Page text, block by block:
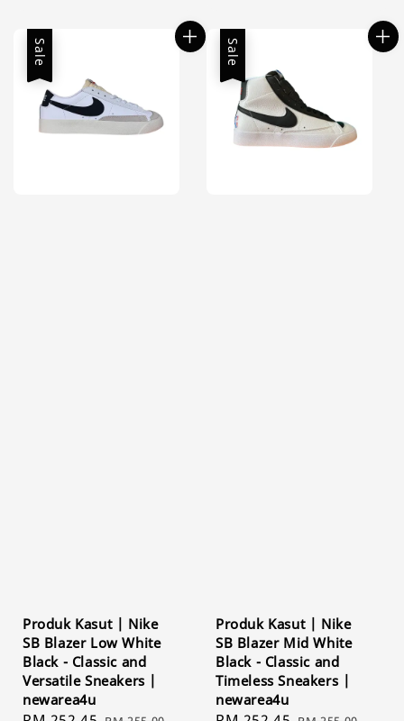
Sale
Produk Kasut | Nike
SB Blazer Low White
Black - Classic and
Versatile Sneakers |
newarea4u
Sale
Produk Kasut | Nike
SB Blazer Mid White
Black - Classic and
Timeless Sneakers |
newarea4u